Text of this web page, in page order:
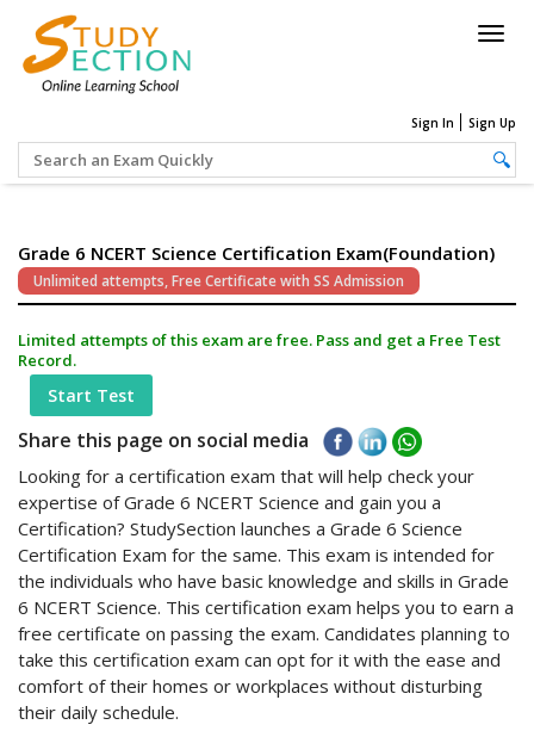
Sign In Sign Up
Grade 6 NCERT Science Certification Exam(Foundation)
Unlimited attempts, Free Certificate with SS Admission
Limited attempts of this exam are free. Pass and get a Free Test
Record.
Start Test
Share this page on social media
Looking for a certification exam that will help check your
expertise of Grade 6 NCERT Science and gain you a
Certification? StudySection launches a Grade 6 Science
Certification Exam for the same. This exam is intended for
the individuals who have basic knowledge and skills in Grade
6 NCERT Science. This certification exam helps you to earn a
free certificate on passing the exam. Candidates planning to
take this certification exam can opt for it with the ease and
comfort of their homes or workplaces without disturbing
their daily schedule.